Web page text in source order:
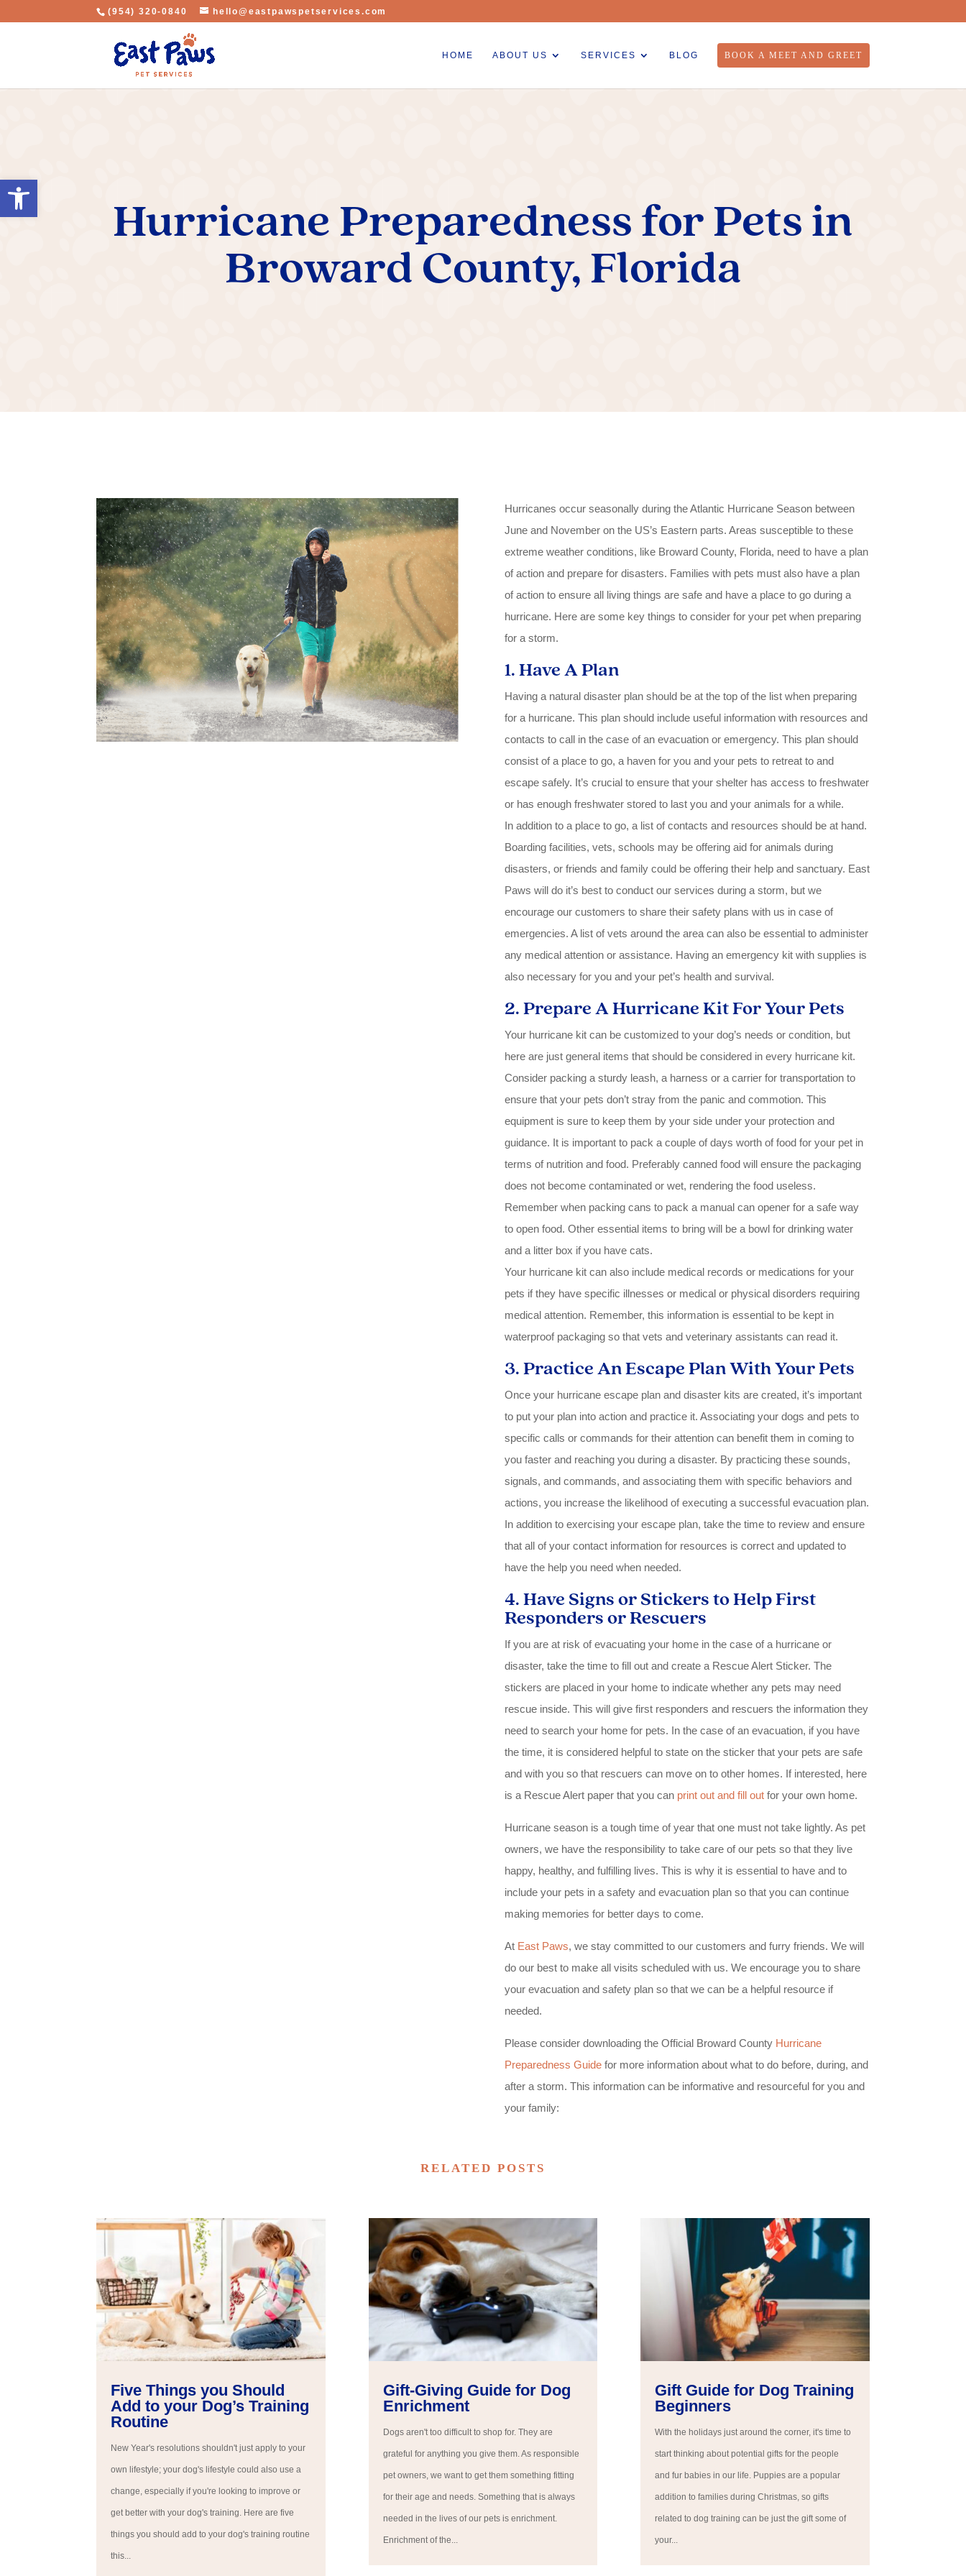
Open toolbar
(954) 320-0840 hello@eastpawspetservices.com
HOME ABOUT US SERVICES BLOG BOOK A MEET AND GREET
Hurricane Preparedness for Pets in
Broward County, Florida
Hurricanes occur seasonally during the Atlantic Hurricane Season between
June and November on the US’s Eastern parts. Areas susceptible to these
extreme weather conditions, like Broward County, Florida, need to have a plan
of action and prepare for disasters. Families with pets must also have a plan
of action to ensure all living things are safe and have a place to go during a
hurricane. Here are some key things to consider for your pet when preparing
for a storm.
1. Have A Plan
Having a natural disaster plan should be at the top of the list when preparing
for a hurricane. This plan should include useful information with resources and
contacts to call in the case of an evacuation or emergency. This plan should
consist of a place to go, a haven for you and your pets to retreat to and
escape safely. It’s crucial to ensure that your shelter has access to freshwater
or has enough freshwater stored to last you and your animals for a while.
In addition to a place to go, a list of contacts and resources should be at hand.
Boarding facilities, vets, schools may be offering aid for animals during
disasters, or friends and family could be offering their help and sanctuary. East
Paws will do it’s best to conduct our services during a storm, but we
encourage our customers to share their safety plans with us in case of
emergencies. A list of vets around the area can also be essential to administer
any medical attention or assistance. Having an emergency kit with supplies is
also necessary for you and your pet’s health and survival.
2. Prepare A Hurricane Kit For Your Pets
Your hurricane kit can be customized to your dog’s needs or condition, but
here are just general items that should be considered in every hurricane kit.
Consider packing a sturdy leash, a harness or a carrier for transportation to
ensure that your pets don’t stray from the panic and commotion. This
equipment is sure to keep them by your side under your protection and
guidance. It is important to pack a couple of days worth of food for your pet in
terms of nutrition and food. Preferably canned food will ensure the packaging
does not become contaminated or wet, rendering the food useless.
Remember when packing cans to pack a manual can opener for a safe way
to open food. Other essential items to bring will be a bowl for drinking water
and a litter box if you have cats.
Your hurricane kit can also include medical records or medications for your
pets if they have specific illnesses or medical or physical disorders requiring
medical attention. Remember, this information is essential to be kept in
waterproof packaging so that vets and veterinary assistants can read it.
3. Practice An Escape Plan With Your Pets
Once your hurricane escape plan and disaster kits are created, it’s important
to put your plan into action and practice it. Associating your dogs and pets to
specific calls or commands for their attention can benefit them in coming to
you faster and reaching you during a disaster. By practicing these sounds,
signals, and commands, and associating them with specific behaviors and
actions, you increase the likelihood of executing a successful evacuation plan.
In addition to exercising your escape plan, take the time to review and ensure
that all of your contact information for resources is correct and updated to
have the help you need when needed.
4. Have Signs or Stickers to Help First
Responders or Rescuers
If you are at risk of evacuating your home in the case of a hurricane or
disaster, take the time to fill out and create a Rescue Alert Sticker. The
stickers are placed in your home to indicate whether any pets may need
rescue inside. This will give first responders and rescuers the information they
need to search your home for pets. In the case of an evacuation, if you have
the time, it is considered helpful to state on the sticker that your pets are safe
and with you so that rescuers can move on to other homes. If interested, here
is a Rescue Alert paper that you can print out and fill outfor your own home.
Hurricane season is a tough time of year that one must not take lightly. As pet
owners, we have the responsibility to take care of our pets so that they live
happy, healthy, and fulfilling lives. This is why it is essential to have and to
include your pets in a safety and evacuation plan so that you can continue
making memories for better days to come.
At East Paws, we stay committed to our customers and furry friends. We will
do our best to make all visits scheduled with us. We encourage you to share
your evacuation and safety plan so that we can be a helpful resource if
needed.
Please consider downloading the Official Broward County Hurricane
Preparedness Guidefor more information about what to do before, during, and
after a storm. This information can be informative and resourceful for you and
your family:
RELATED POSTS
Five Things you Should
Add to your Dog’s Training
Routine
New Year's resolutions shouldn't just apply to your
own lifestyle; your dog's lifestyle could also use a
change, especially if you're looking to improve or
get better with your dog's training. Here are five
things you should add to your dog's training routine
this...
Gift-Giving Guide for Dog
Enrichment
Dogs aren't too difficult to shop for. They are
grateful for anything you give them. As responsible
pet owners, we want to get them something fitting
for their age and needs. Something that is always
needed in the lives of our pets is enrichment.
Enrichment of the...
Gift Guide for Dog Training
Beginners
With the holidays just around the corner, it's time to
start thinking about potential gifts for the people
and fur babies in our life. Puppies are a popular
addition to families during Christmas, so gifts
related to dog training can be just the gift some of
your...